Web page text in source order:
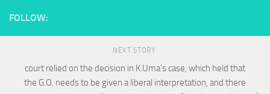
FOLLOW:
NEXT STORY
court relied on the decision in K.Uma’s case, which held that
the G.O. needs to be given a liberal interpretation, and there